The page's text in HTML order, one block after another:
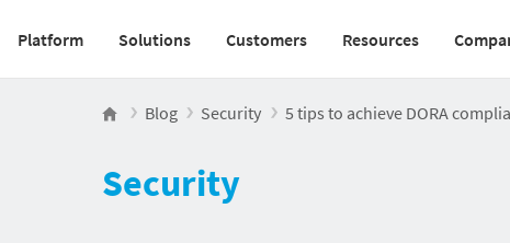
Main navigation v2
Platform Solutions Customers Resources
Blog Security 5 tips to achieve DORA
Security